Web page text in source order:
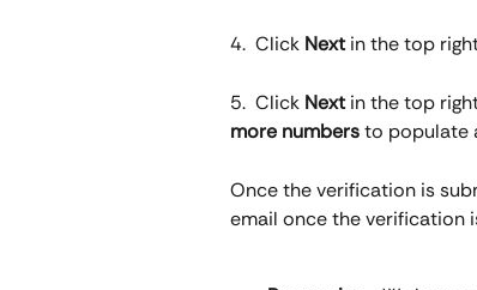
4.  Click Next in the top
5.  Click Next in the top
more numbers to populate
Once the verification is
email once the verification